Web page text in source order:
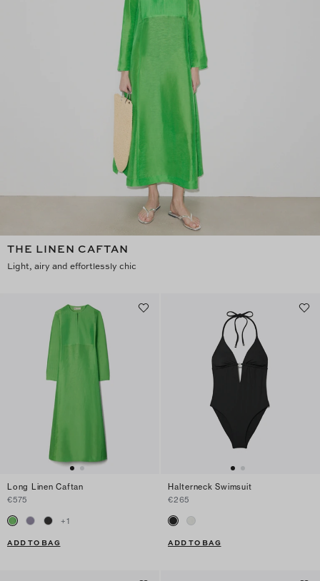
THE LINEN CAFTAN
Light, airy and effortlessly chic
Long Linen Caftan
€575
+1
ADD TO BAG
Halterneck Swimsuit
€265
ADD TO BAG